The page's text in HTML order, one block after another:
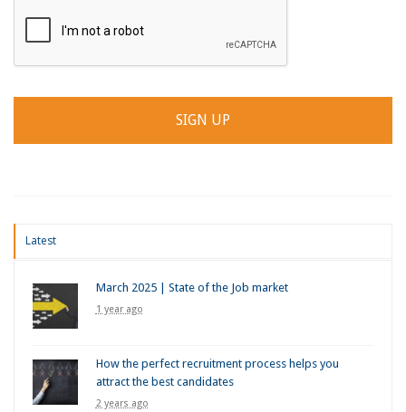
Latest
March 2025 | State of the Job market
1 year ago
How the perfect recruitment process helps you
attract the best candidates
2 years ago